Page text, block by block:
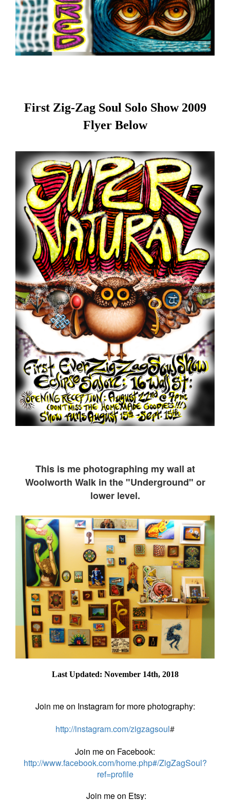
First Zig-Zag Soul Solo Show 2009
Flyer Below
This is me photographing my wall at
Woolworth Walk in the "Underground" or
lower level.
Last Updated: November 14th, 2018
Join me on Instagram for more photography:
http://instagram.com/zigzagsoul#
Join me on Facebook:
http://www.facebook.com/home.php#/ZigZagSoul?
ref=profile
Join me on Etsy: